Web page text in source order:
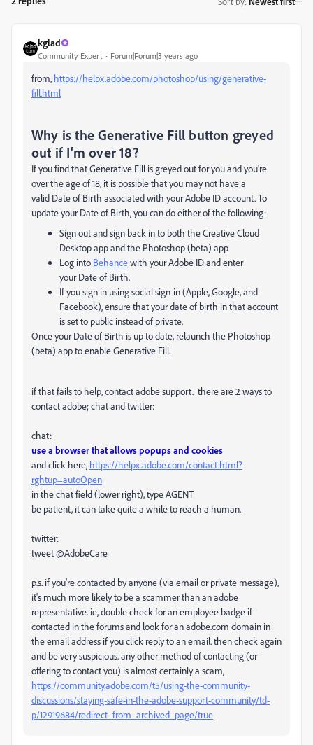
kglad
Community Expert Forum|Forum|3 years ago
from, https://helpx.adobe.com/photoshop/using/generative-
fill.html
Why is the Generative Fill button greyed
out if I'm over 18?
If you find thatGenerative Fill is greyed out for you and you're
over the age of 18, it is possible that you may not have a
valid Date of Birth associated with yourAdobe IDaccount. To
update your Date of Birth, you can do either of the following:
Sign out and sign back in to both the Creative Cloud
Desktop app and the Photoshop (beta) app
Log into Behancewith your Adobe ID and enter
yourDate of Birth.
If you sign in using social sign-in (Apple, Google, and
Facebook), ensure that your date of birth in that account
is set to public instead of private.
Once your Date of Birth is up to date, relaunch the Photoshop
(beta) app to enableGenerative Fill.
if that fails to help, contact adobe support. there are 2 ways to
contact adobe; chat and twitter:
chat:
use a browser that allows popups and cookies
and click here, https://helpx.adobe.com/contact.html?
rghtup=autoOpen
in the chat field (lower right), type AGENT
be patient, it can take quite a while to reach a human.
twitter:
tweet @AdobeCare
p.s. if you're contacted by anyone (via email or private message),
it's much more likely to be a scammer than an adobe
representative. ie, double check for an employee badge if
contacted in the forums and look for an adobe.com domain in
the email address if you click reply to an email. then check again
and be very suspicious. any other method of contacting (or
offering to contact you) is almost certainly a scam,
https://community.adobe.com/t5/using-the-community-
discussions/staying-safe-in-the-adobe-support-community/td-
p/12919684/redirect_from_archived_page/true